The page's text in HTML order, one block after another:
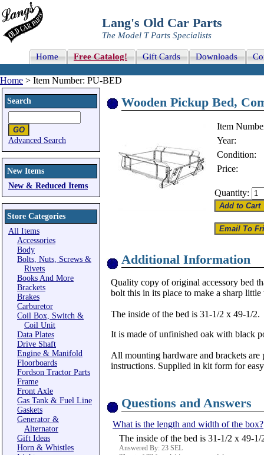
Lang's Old Car Parts
The Model T Parts Specialists
Home Free Catalog! Gift Cards Downloads
Home > Item Number: PU-BED
Search
Advanced Search
New Items
New & Reduced Items
Store Categories
All Items
Accessories
Body
Bolts, Nuts, Screws &
Rivets
Books And More
Brackets
Brakes
Carburetor
Coil Box, Switch &
Coil Unit
Data Plates
Drive Shaft
Engine & Manifold
Floorboards
Fordson Tractor Parts
Frame
Front Axle
Gas Tank & Fuel Line
Gaskets
Generator &
Alternator
Gift Ideas
Horn & Whistles
Wooden Pickup Bed,
Item
Year:
Condition:
Price:
Quantity:
Additional Information
Quality copy of original accessory bed
bolt this in its place to make a sharp little
The inside of the bed is 31-1/2 x 49-1/2.
It is made of unfinished oak with black
All mounting hardware and brackets
instructions. Supplied in kit form for
Questions and Answers
What is the length and width of the box?
The inside of the bed is 31-1/2 x 49-1/
Answered By: 23 SEL